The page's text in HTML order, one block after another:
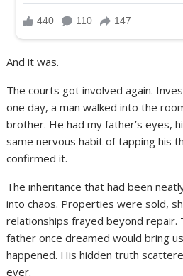
And it was.
The courts got involved again.
one day, a man walked into the
brother. He had my father’s eyes,
same nervous habit of tapping his
confirmed it.
The inheritance that had been
into chaos. Properties were sold,
relationships frayed beyond repair.
father once dreamed would bring
happened. His hidden truth
ever.